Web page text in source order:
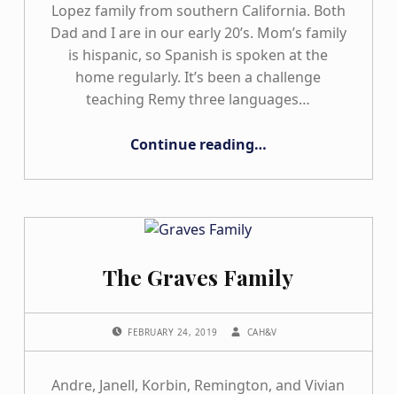
Lopez family from southern California. Both
Dad and I are in our early 20’s. Mom’s family
is hispanic, so Spanish is spoken at the
home regularly. It’s been a challenge
teaching Remy three languages…
Continue reading…
The Graves Family
FEBRUARY 24, 2019 CAH&V
Andre, Janell, Korbin, Remington, and Vivian